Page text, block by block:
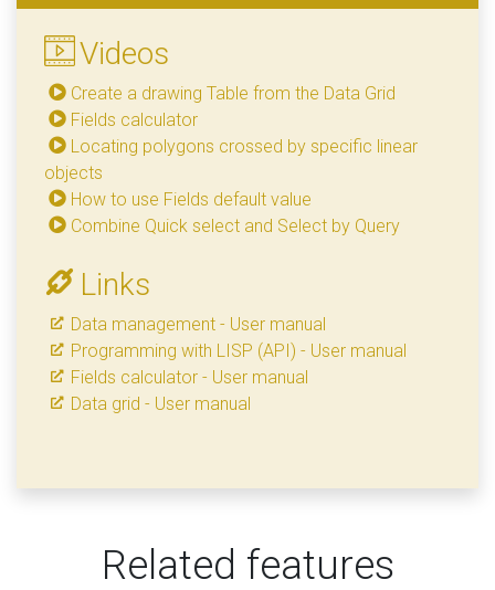
Videos
Create a drawing Table from the Data Grid
Fields calculator
Locating polygons crossed by specific linear
objects
How to use Fields default value
Combine Quick select and Select by Query
Links
Data management - User manual
Programming with LISP (API) - User manual
Fields calculator - User manual
Data grid - User manual
Related features